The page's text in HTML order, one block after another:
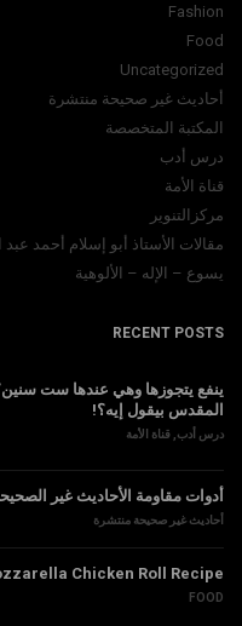
Fashion
Food
Uncategorized
أحاديث غير صحيحة منتشرة
المكتبة المتخصصة
درس أدب
قناة الأمة
مركزالتنوير
مقالات الأستاذ أبو إسلام أحمد عبد
يسوع – الإله – الألوهية
RECENT POSTS
ينفع يتجوزها وهي عندها ست
المقدس بيقول إيه؟!
درس أدب قناة الأمة
أدوات مقاومة الأحاديث غير
أحاديث غير صحيحة منتشرة
Chicken Roll Recipe
FOOD